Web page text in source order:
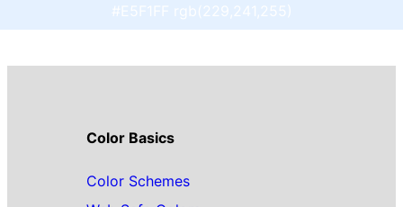
#E5F1FF rgb(229,241,255)
Color Basics
Color Schemes